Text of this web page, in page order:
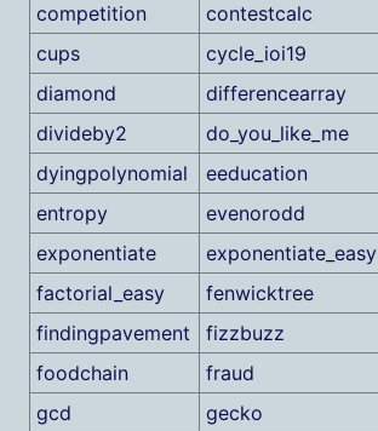
competition
contestcalc
cups
cycle_ioi19
diamond
differencearray
divideby2
do_you_like_me
dyingpolynomial
eeducation
entropy
evenorodd
exponentiate
exponentiate_easy
factorial_easy
fenwicktree
findingpavement
fizzbuzz
foodchain
fraud
gcd
gecko